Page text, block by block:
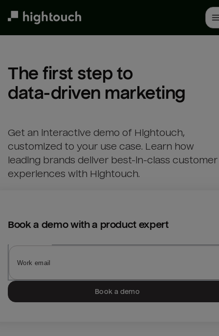
The first step to
data-driven marketing
Get an interactive demo of Hightouch,
customized to your use case. Learn how
leading brands deliver best-in-class customer
experiences with Hightouch.
Book a demo with a product expert
Book a demo